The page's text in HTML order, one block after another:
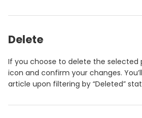
Delete
If you choose to delete the selected
icon and confirm your changes.
article upon filtering by “Deleted”